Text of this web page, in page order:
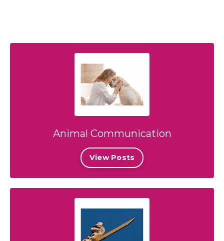
Animal Communication
View Posts